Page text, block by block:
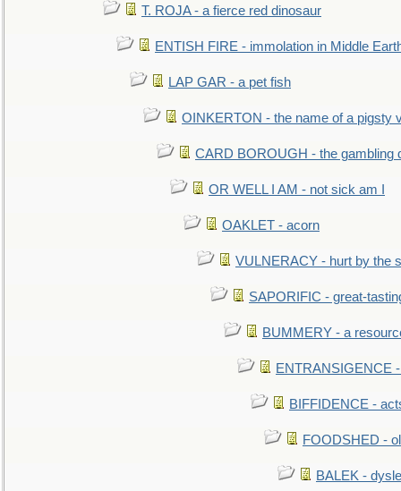
T. ROJA - a fierce red dinosaur
ENTISH FIRE - immolation in Middle
LAP GAR - a pet fish
OINKERTON - the name of a pigsty
CARD BOROUGH - the gambling
OR WELL I AM - not sick am I
OAKLET - acorn
VULNERACY - hurt by the
SAPORIFIC - great-
BUMMERY - a
ENTRANSIGENCE
BIFFIDENCE -
FOODSHED -
BALEK -